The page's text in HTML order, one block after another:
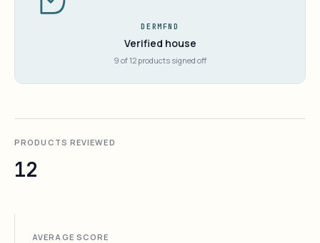
DERMFND
Verified house
9 of 12 products signed off
PRODUCTS REVIEWED
12
AVERAGE SCORE